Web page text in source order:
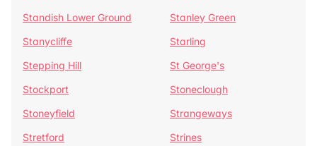
Standish Lower Ground
Stanley Green
Stanycliffe
Starling
Stepping Hill
St George's
Stockport
Stoneclough
Stoneyfield
Strangeways
Stretford
Strines